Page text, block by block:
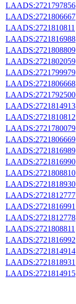
LAADS:2721797856
LAADS:2721806667
LAADS:2721810811
LAADS:2721816988
LAADS:2721808809
LAADS:2721802059
LAADS:2721799979
LAADS:2721806668
LAADS:2721792500
LAADS:2721814913
LAADS:2721810812
LAADS:2721780079
LAADS:2721806669
LAADS:2721816989
LAADS:2721816990
LAADS:2721808810
LAADS:2721818930
LAADS:2721812777
LAADS:2721816991
LAADS:2721812778
LAADS:2721808811
LAADS:2721816992
LAADS:2721814914
LAADS:2721818931
LAADS:2721814915